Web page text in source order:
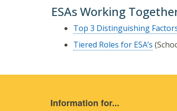
ESAs Working
Top 3 Distinguishing
Tiered Roles for ESA’s
Information for...